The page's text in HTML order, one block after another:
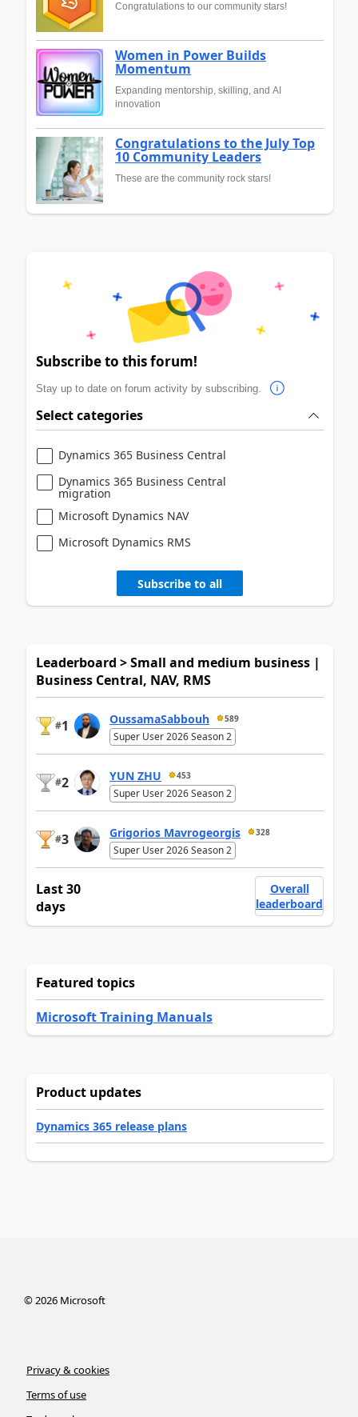
Congratulations to our community stars!
Women in Power Builds
Momentum
Expanding mentorship, skilling, and AI
innovation
Congratulations to the July Top
10 Community Leaders
These are the community rock stars!
Subscribe to this forum!
Stay up to date on forum activity by subscribing.
Select categories
Dynamics 365 Business Central
Dynamics 365 Business Central
migration
Microsoft Dynamics NAV
Microsoft Dynamics RMS
Subscribe to all
Leaderboard > Small and medium business |
Business Central, NAV, RMS
#1 OussamaSabbouh 589
Super User 2026 Season 2
#2 YUN ZHU 453
Super User 2026 Season 2
#3 Grigorios Mavrogeorgis 328
Super User 2026 Season 2
Last 30
days
Overall
leaderboard
Featured topics
Microsoft Training Manuals
Product updates
Dynamics 365 release plans
©2026Microsoft
Privacy & cookies
Terms of use